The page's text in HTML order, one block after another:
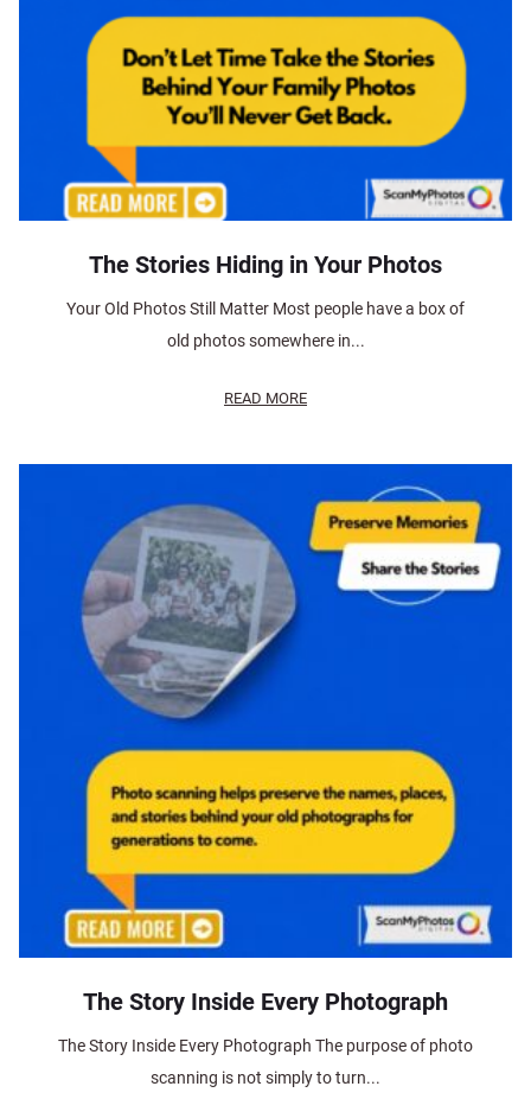
The Stories Hiding in Your Photos
Your Old Photos Still Matter Most people have a box of
old photos somewhere in...
READ MORE
The Story Inside Every Photograph
The Story Inside Every Photograph The purpose of photo
scanning is not simply to turn...